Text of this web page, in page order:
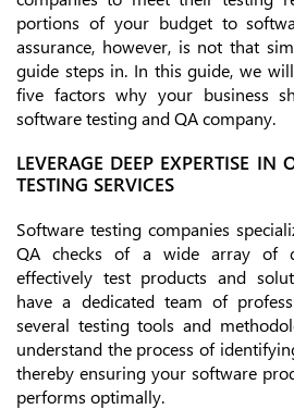
portions of your budget to
assurance, however, is not that
guide steps in. In this guide, we
five factors why your business
software testing and QA company.
LEVERAGE DEEP EXPERTISE IN
TESTING SERVICES
Software testing companies
QA checks of a wide array of
effectively test products and
have a dedicated team of
several testing tools and
understand the process of
thereby ensuring your software
performs optimally.